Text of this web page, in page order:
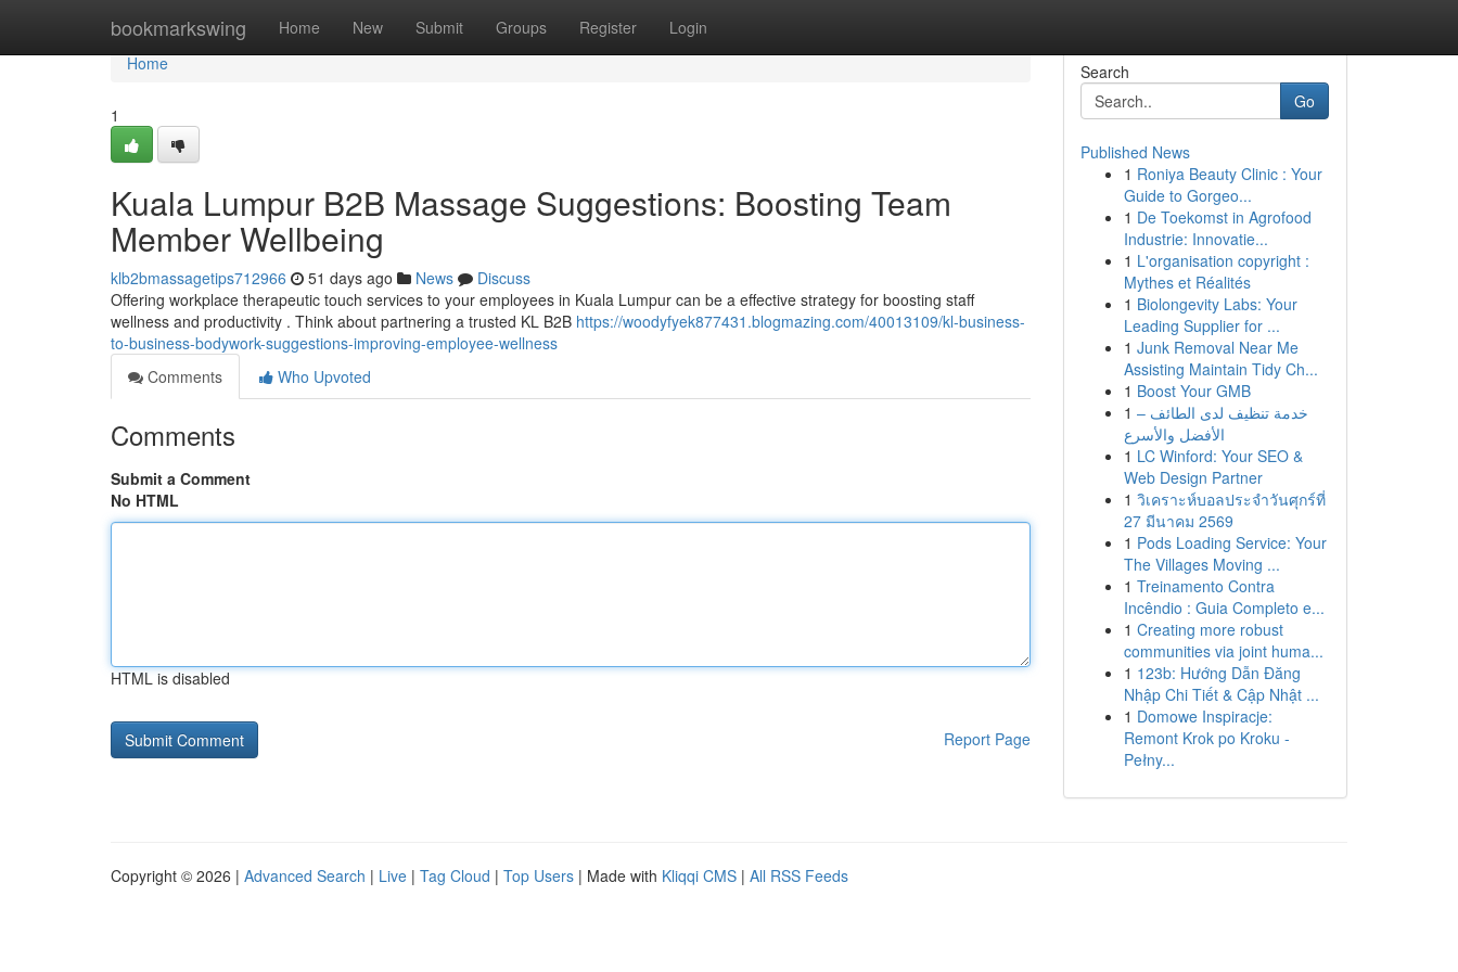
bookmarkswing Home New Submit Groups Register Login
Home
Home
1
Kuala Lumpur B2B Massage Suggestions: Boosting Team
Member Wellbeing
klb2bmassagetips712966 51 days ago News
Discuss
Offering workplace therapeutic touch services to your employees in Kuala Lumpur can be a effective strategy for boosting staff
wellness and productivity . Think about partnering a trusted KL B2B https://woodyfyek877431.blogmazing.com/40013109/kl-business-
to-business-bodywork-suggestions-improving-employee-wellness
Comments
Who Upvoted
Comments
Submit a Comment
No HTML
HTML is disabled
Report Page
Search
Go
Published News
1 Roniya Beauty Clinic : Your
Guide to Gorgeo...
1 De Toekomst in Agrofood
Industrie: Innovatie...
1 L'organisation copyright :
Mythes et Réalités
1 Biolongevity Labs: Your
Leading Supplier for ...
1 Junk Removal Near Me
Assisting Maintain Tidy Ch...
1 Boost Your GMB
1 خدمة تنظيف لدى الطائف –
الأفضل والأسرع
1 LC Winford: Your SEO &
Web Design Partner
1 วิเคราะห์บอลประจำวันศุกร์ที่
27 มีนาคม 2569
1 Pods Loading Service: Your
The Villages Moving ...
1 Treinamento Contra
Incêndio : Guia Completo e...
1 Creating more robust
communities via joint huma...
1 123b: Hướng Dẫn Đăng
Nhập Chi Tiết & Cập Nhật ...
1 Domowe Inspiracje:
Remont Krok po Kroku -
Pełny...
Copyright © 2026 | Advanced Search | Live | Tag Cloud | Top Users | Made with Kliqqi CMS | All RSS Feeds